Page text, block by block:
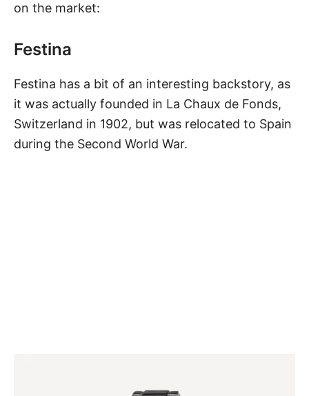
on the market:
Festina
Festina has a bit of an interesting backstory, as
it was actually founded in La Chaux de Fonds,
Switzerland in 1902, but was relocated to Spain
during the Second World War.